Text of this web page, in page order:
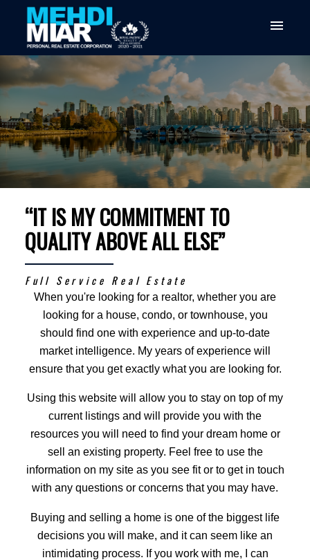
ACTIVE SOLD
“IT IS MY COMMITMENT TO
QUALITY ABOVE ALL ELSE”
Full Service Real Estate
When you're looking for a realtor, whether you are
looking for a house, condo, or townhouse, you
should find one with experience and up-to-date
market intelligence. My years of experience will
ensure that you get exactly what you are looking for.
Using this website will allow you to stay on top of my
current listings and will provide you with the
resources you will need to find your dream home or
sell an existing property. Feel free to use the
information on my site as you see fit or to get in touch
with any questions or concerns that you may have.
Buying and selling a home is one of the biggest life
decisions you will make, and it can seem like an
intimidating process. If you work with me, I can